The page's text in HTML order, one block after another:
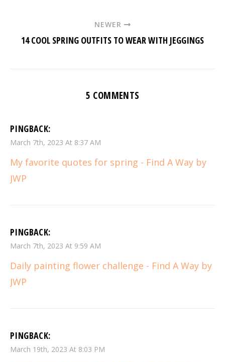
NEWER
14 COOL SPRING OUTFITS TO WEAR WITH JEGGINGS
5 COMMENTS
PINGBACK:
March 7th, 2023 At 8:37 AM
My favorite quotes for spring - Find A Way by
JWP
PINGBACK:
March 7th, 2023 At 9:59 AM
Daily painting flower challenge - Find A Way by
JWP
PINGBACK:
March 19th, 2023 At 8:03 PM